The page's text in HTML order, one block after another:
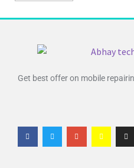
Get best offer on mobile